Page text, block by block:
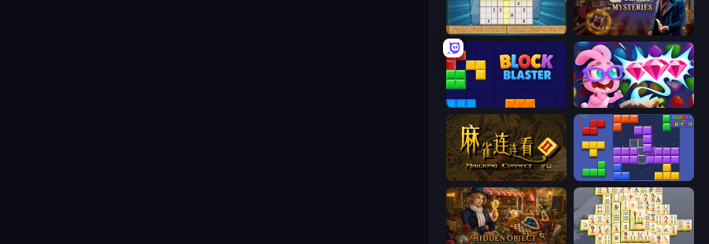
Sudoku Online Hidden Object: Clues and Mysteries
Block Blaster Skydom: Reforged
Mahjong Connect 2 (Legacy) Blocks and that’s it